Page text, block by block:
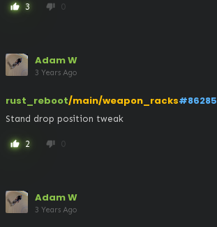
thumb_up 3 thumb_down 0
Adam W
3 Years Ago
rust_reboot/main/weapon_racks#86285
Stand drop position tweak
thumb_up 2 thumb_down 0
Adam W
3 Years Ago